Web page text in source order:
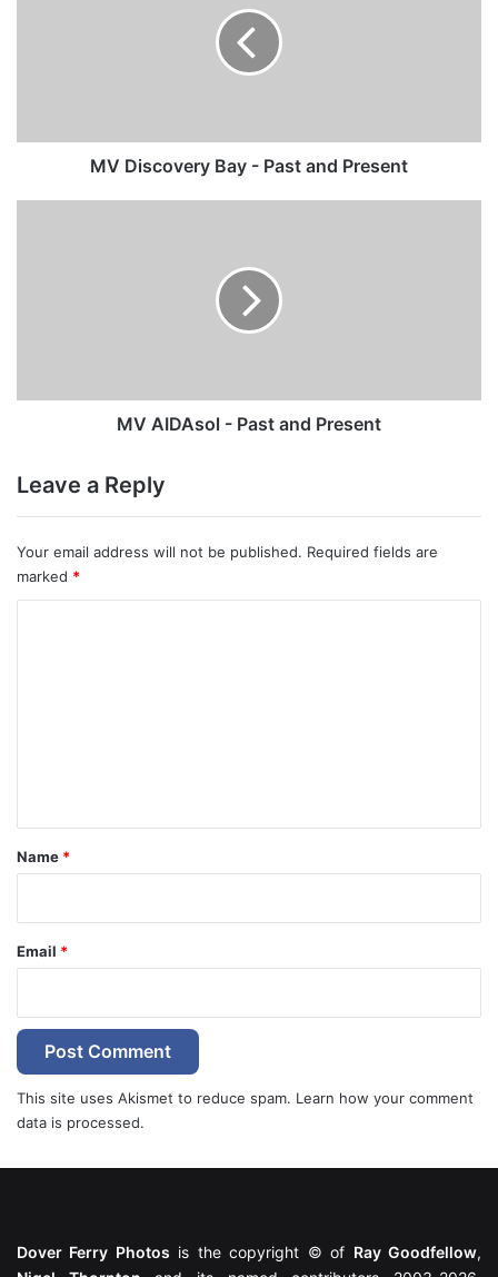
MV Discovery Bay - Past and Present
MV AIDAsol - Past and Present
Leave a Reply
Your email address will not be published. Required fields are
marked *
*
Name *
Email *
This site uses Akismet to reduce spam. Learn how your comment
data is processed.
Dover Ferry Photos is the copyright © of Ray Goodfellow,